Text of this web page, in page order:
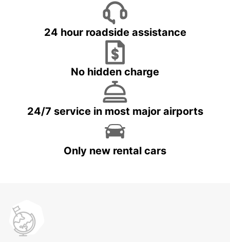
24 hour roadside assistance
No hidden charge
24/7 service in most major airports
Only new rental cars